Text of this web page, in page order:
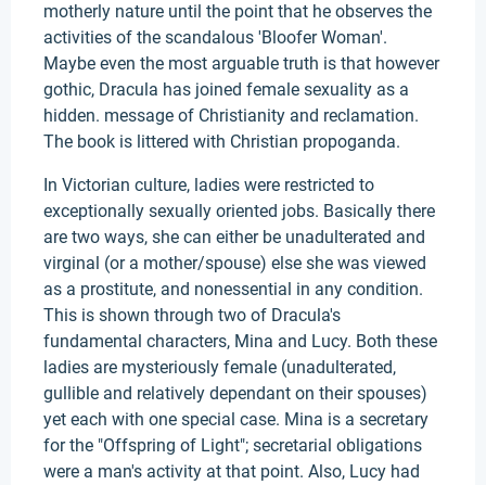
motherly nature until the point that he observes the
activities of the scandalous 'Bloofer Woman'.
Maybe even the most arguable truth is that however
gothic, Dracula has joined female sexuality as a
hidden. message of Christianity and reclamation.
The book is littered with Christian propoganda.
In Victorian culture, ladies were restricted to
exceptionally sexually oriented jobs. Basically there
are two ways, she can either be unadulterated and
virginal (or a mother/spouse) else she was viewed
as a prostitute, and nonessential in any condition.
This is shown through two of Dracula's
fundamental characters, Mina and Lucy. Both these
ladies are mysteriously female (unadulterated,
gullible and relatively dependant on their spouses)
yet each with one special case. Mina is a secretary
for the "Offspring of Light"; secretarial obligations
were a man's activity at that point. Also, Lucy had